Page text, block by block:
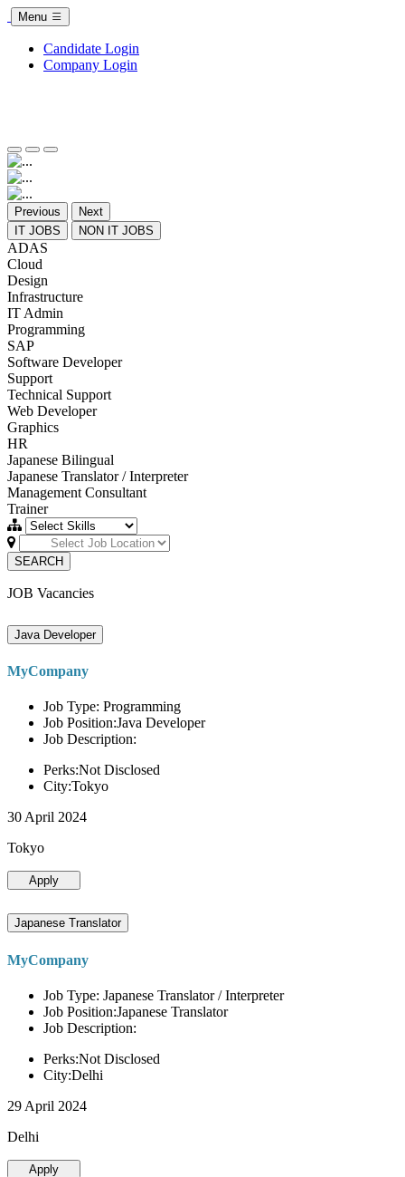
Menu
Candidate Login
Company Login
Previous
Next
IT JOBS
NON IT JOBS
ADAS
Cloud
Design
Infrastructure
IT Admin
Programming
SAP
Software Developer
Support
Technical Support
Web Developer
Graphics
HR
Japanese Bilingual
Japanese Translator / Interpreter
Management Consultant
Trainer
SEARCH
JOB Vacancies
Java Developer
MyCompany
Job Type: Programming
Job Position:Java Developer
Job Description:
Perks:Not Disclosed
City:Tokyo
30 April 2024
Tokyo
Apply
Japanese Translator
MyCompany
Job Type: Japanese Translator / Interpreter
Job Position:Japanese Translator
Job Description:
Perks:Not Disclosed
City:Delhi
29 April 2024
Delhi
Apply